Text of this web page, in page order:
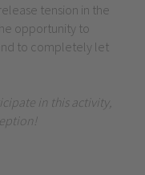
tension in the
opportunity to
to completely let
in this activity,